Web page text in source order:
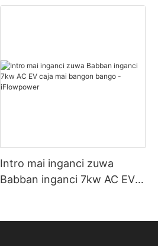
Intro mai inganci zuwa
Babban inganci 7kw AC EV